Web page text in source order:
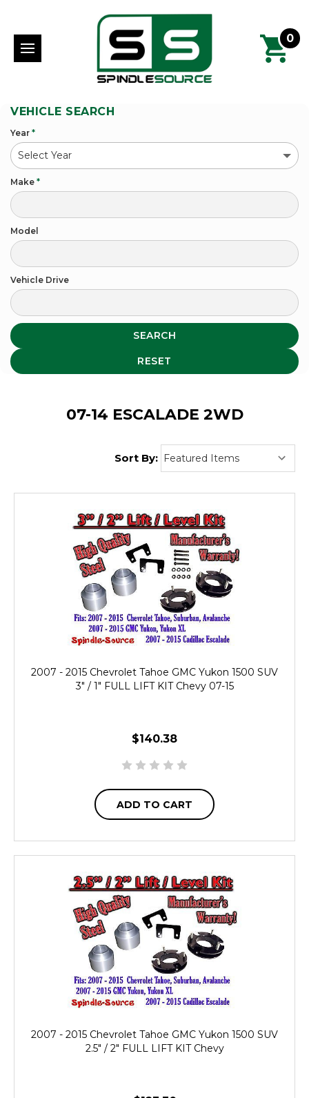
0
VEHICLE SEARCH
Year *
Make *
Model
Vehicle Drive
SEARCH
RESET
07-14 ESCALADE 2WD
Sort By:
2007 - 2015 Chevrolet Tahoe GMC Yukon 1500 SUV
3" / 1" FULL LIFT KIT Chevy 07-15
$140.38
ADD TO CART
2007 - 2015 Chevrolet Tahoe GMC Yukon 1500 SUV
2.5" / 2" FULL LIFT KIT Chevy